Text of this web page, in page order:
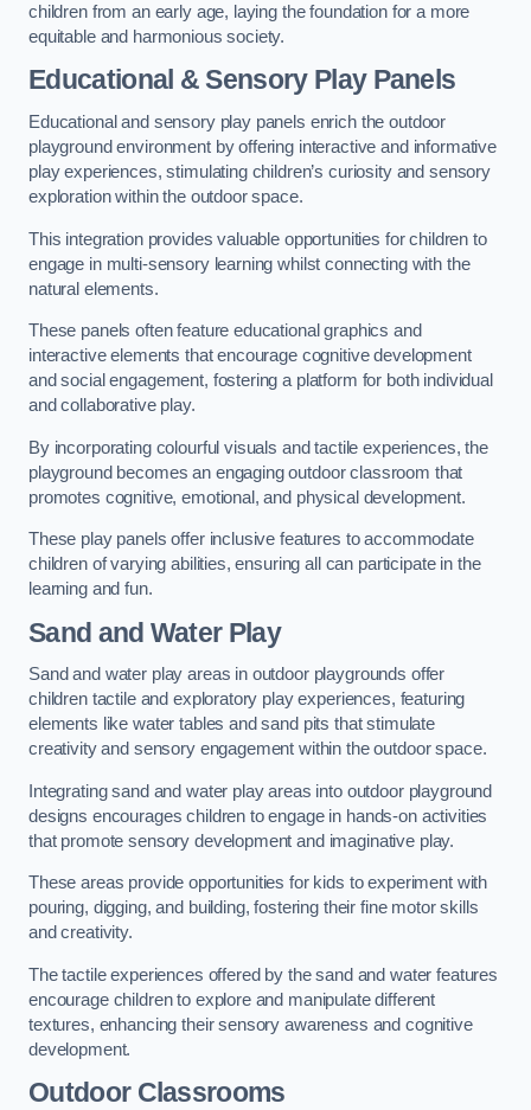
children from an early age, laying the foundation for a more
equitable and harmonious society.
Educational & Sensory Play Panels
Educational and sensory play panels enrich the outdoor
playground environment by offering interactive and informative
play experiences, stimulating children’s curiosity and sensory
exploration within the outdoor space.
This integration provides valuable opportunities for children to
engage in multi-sensory learning whilst connecting with the
natural elements.
These panels often feature educational graphics and
interactive elements that encourage cognitive development
and social engagement, fostering a platform for both individual
and collaborative play.
By incorporating colourful visuals and tactile experiences, the
playground becomes an engaging outdoor classroom that
promotes cognitive, emotional, and physical development.
These play panels offer inclusive features to accommodate
children of varying abilities, ensuring all can participate in the
learning and fun.
Sand and Water Play
Sand and water play areas in outdoor playgrounds offer
children tactile and exploratory play experiences, featuring
elements like water tables and sand pits that stimulate
creativity and sensory engagement within the outdoor space.
Integrating sand and water play areas into outdoor playground
designs encourages children to engage in hands-on activities
that promote sensory development and imaginative play.
These areas provide opportunities for kids to experiment with
pouring, digging, and building, fostering their fine motor skills
and creativity.
The tactile experiences offered by the sand and water features
encourage children to explore and manipulate different
textures, enhancing their sensory awareness and cognitive
development.
Outdoor Classrooms